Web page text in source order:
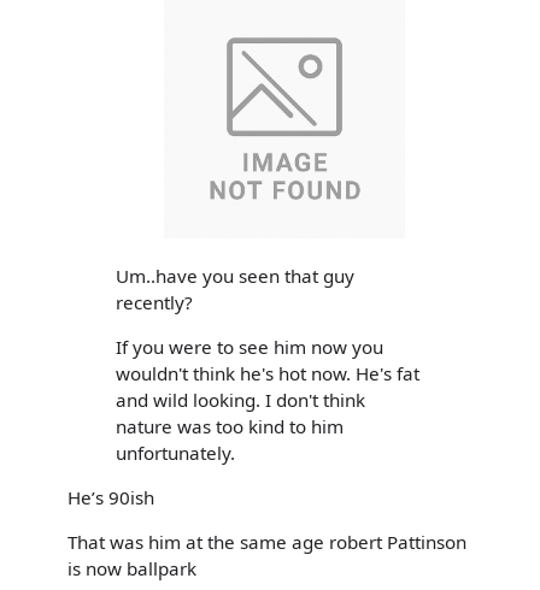
Um..have you seen that guy
recently?
If you were to see him now you
wouldn't think he's hot now. He's fat
and wild looking. I don't think
nature was too kind to him
unfortunately.
He’s 90ish
That was him at the same age robert Pattinson
is now ballpark